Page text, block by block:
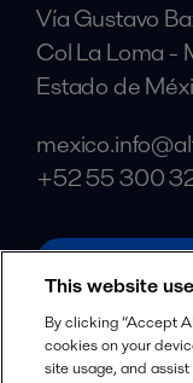
Vía Gustavo
Col La Loma
Estado de
+52 55 300
alfalaval.com
Social
Facebook
This website
By clicking “Accept
cookies on your
site usage, and